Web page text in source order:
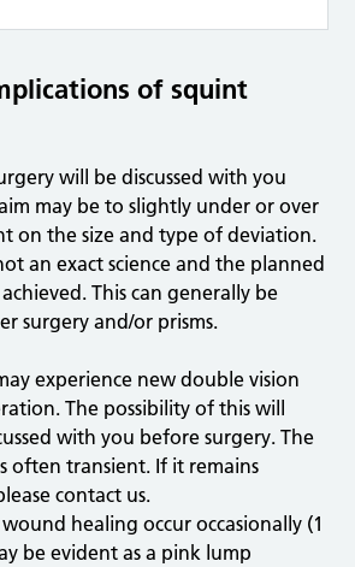
of squint
will be discussed with you
may be to slightly under or over
on the size and type of deviation.
an exact science and the planned
This can generally be
surgery and/or prisms.
experience new double vision
The possibility of this will
with you before surgery. The
often transient. If it remains
contact us.
healing occur occasionally (1
be evident as a pink lump